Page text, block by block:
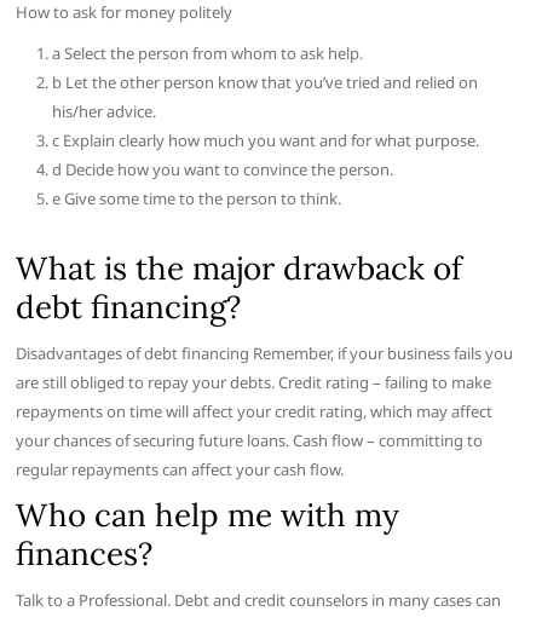
How to ask for money politely
a Select the person from whom to ask help.
b Let the other person know that you’ve tried and relied on
his/her advice.
c Explain clearly how much you want and for what purpose.
d Decide how you want to convince the person.
e Give some time to the person to think.
What is the major drawback of
debt financing?
Disadvantages of debt financing Remember, if your business fails you
are still obliged to repay your debts. Credit rating – failing to make
repayments on time will affect your credit rating, which may affect
your chances of securing future loans. Cash flow – committing to
regular repayments can affect your cash flow.
Who can help me with my
finances?
Talk to a Professional. Debt and credit counselors in many cases can